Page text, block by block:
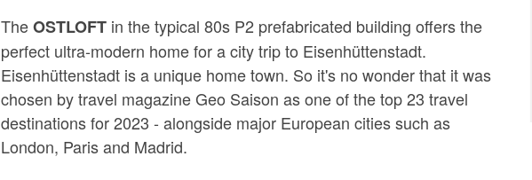
TheOSTLOFT in the typical 80s P2 prefabricated building offers the
perfect ultra-modern home for a city trip to Eisenhüttenstadt.
Eisenhüttenstadt is a unique home town. So it's no wonder that it was
chosen by travel magazine Geo Saison as one of the top 23 travel
destinations for 2023 - alongside major European cities such as
London, Paris and Madrid.